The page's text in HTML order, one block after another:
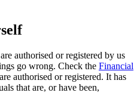
authorised or registered by us
go wrong. Check the Financial
authorised or registered. It has
that are, or have been,